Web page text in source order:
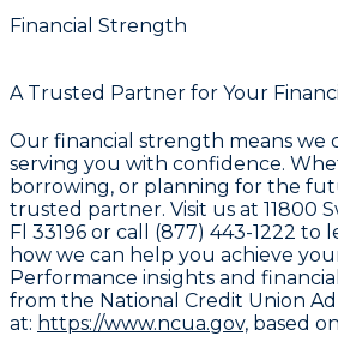
Financial Strength
A Trusted Partner for Your
Our financial strength means we
serving you with confidence.
borrowing, or planning for the
trusted partner. Visit us at 11800
Fl 33196 or call (877) 443-1222 to
how we can help you achieve
Performance insights and
from the National Credit Union
at: https://www.ncua.gov, based